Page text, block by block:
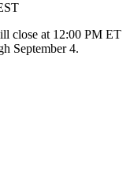
close at 12:00 PM ET
September 4.